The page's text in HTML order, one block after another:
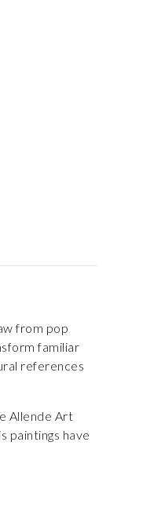
from pop
familiar
references
Allende Art
paintings have